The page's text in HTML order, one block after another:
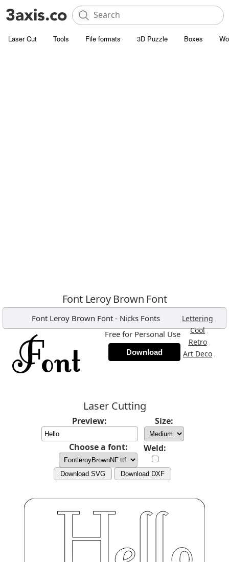
Laser Cut Tools File formats 3D Puzzle Boxes
Font Leroy Brown Font
Font Leroy Brown Font- Nicks Fonts Lettering ,
Cool,
Retro ,
Art Deco ,
Free for Personal Use
Download
Laser Cutting
Preview: Size:
Choose a font: Weld:
Download SVG Download DXF